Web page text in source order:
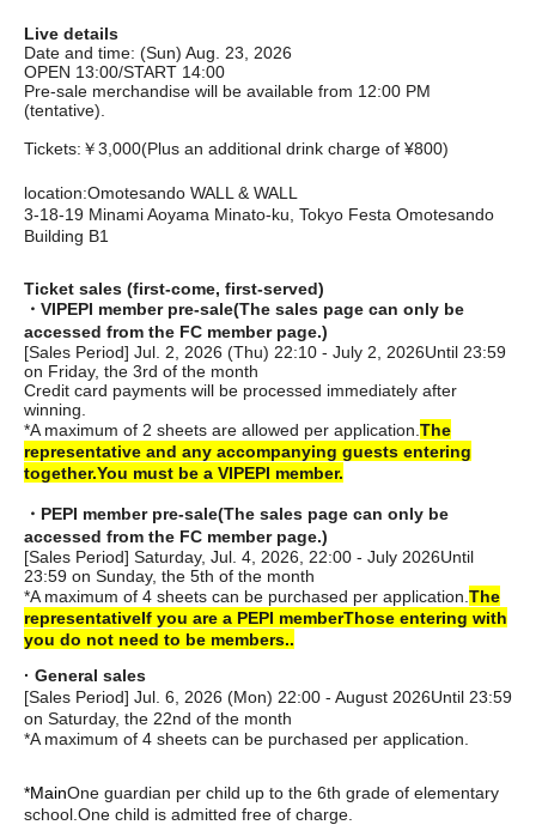
Live details
Date and time: (Sun) Aug. 23, 2026
OPEN 13:00/START 14:00
Pre-sale merchandise will be available from 12:00 PM
(tentative).
Tickets: ￥3,000(Plus an additional drink charge of ¥800)
location:Omotesando WALL & WALL
3-18-19 Minami Aoyama Minato-ku, Tokyo Festa Omotesando
Building B1
Ticket sales (first-come, first-served)
・VIPEPI member pre-sale(The sales page can only be
accessed from the FC member page.)
[Sales Period] Jul. 2, 2026 (Thu) 22:10 - July 2, 2026Until 23:59
on Friday, the 3rd of the month
Credit card payments will be processed immediately after
winning.
*A maximum of 2 sheets are allowed per application. The
representative and any accompanying guests entering
together.You must be a VIPEPI member.
・PEPI member pre-sale(The sales page can only be
accessed from the FC member page.)
[Sales Period] Saturday, Jul. 4, 2026, 22:00 - July 2026Until
23:59 on Sunday, the 5th of the month
*A maximum of 4 sheets can be purchased per application. The
representativeIf you are a PEPI memberThose entering with
you do not need to be members..
· General sales
[Sales Period] Jul. 6, 2026 (Mon) 22:00 - August 2026Until 23:59
on Saturday, the 22nd of the month
*A maximum of 4 sheets can be purchased per application.
*MainOne guardian per child up to the 6th grade of elementary
school. One child is admitted free of charge.